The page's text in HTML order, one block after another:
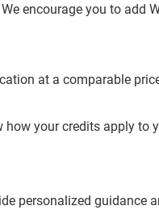
encourage you to add
at a comparable
your credits apply to
personalized guidance